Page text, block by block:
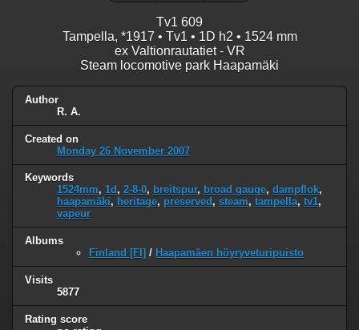
Tv1 609
Tampella, *1917 • Tv1 • 1D h2 • 1524 mm
ex Valtionrautatiet - VR
Steam locomotive park Haapamäki
Author
R. A.
Created on
Monday 26 November 2007
Keywords
1524mm, 1d , 2-8-0, breitspur, broad gauge, dampflok,
haapamäki, heritage, preserved , steam, tampella, tv1,
vapeur
Albums
Finland [FI] / Haapamäen höyryveturipuisto
Visits
5877
Rating score